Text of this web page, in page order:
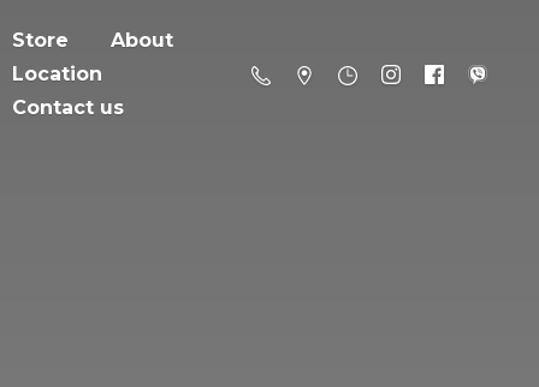
Store
About
Location
Contact us